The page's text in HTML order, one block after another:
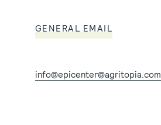
GENERAL EMAIL
info@epicenter@agritopia.com